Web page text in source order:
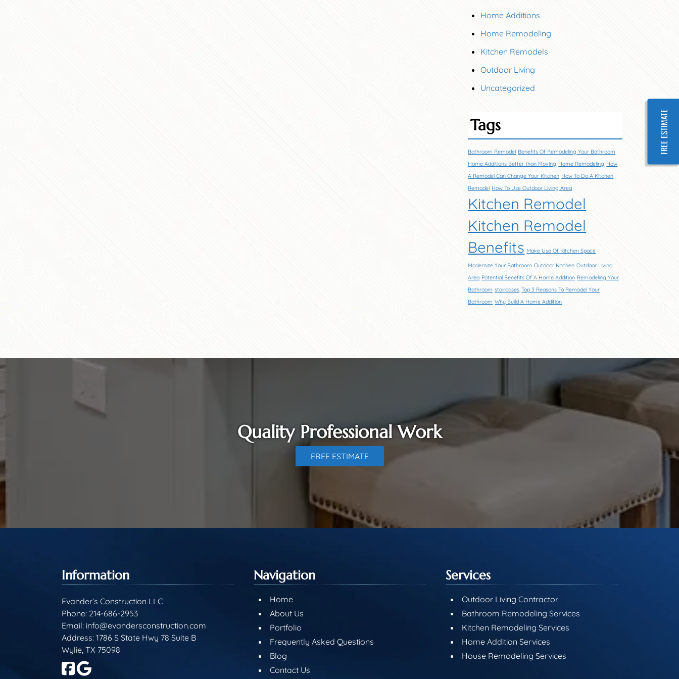
Home Additions
Home Remodeling
Kitchen Remodels
Outdoor Living
Uncategorized
Tags
Bathroom Remodel Benefits Of Remodeling Your Bathroom
Home Additions Better than Moving Home Remodeling How
A Remodel Can Change Your Kitchen How To Do A Kitchen
Remodel How To Use Outdoor Living Area
Kitchen Remodel
Kitchen Remodel
Benefits Make Use Of Kitchen Space
Modernize Your Bathroom Outdoor Kitchen Outdoor Living
Area Potential Benefits Of A Home Addition Remodeling Your
Bathroom staircases Top 3 Reasons To Remodel Your
Bathroom Why Build A Home Addition
Quality Professional Work
FREE ESTIMATE
Information
Evander’s Construction LLC
Phone: 214-686-2953
Email: info@evandersconstruction.com
Address: 1786 S State Hwy 78 Suite B
Wylie, TX 75098
Navigation
Home
About Us
Portfolio
Frequently Asked Questions
Blog
Contact Us
Services
Outdoor Living Contractor
Bathroom Remodeling Services
Kitchen Remodeling Services
Home Addition Services
House Remodeling Services
FREE ESTIMATE